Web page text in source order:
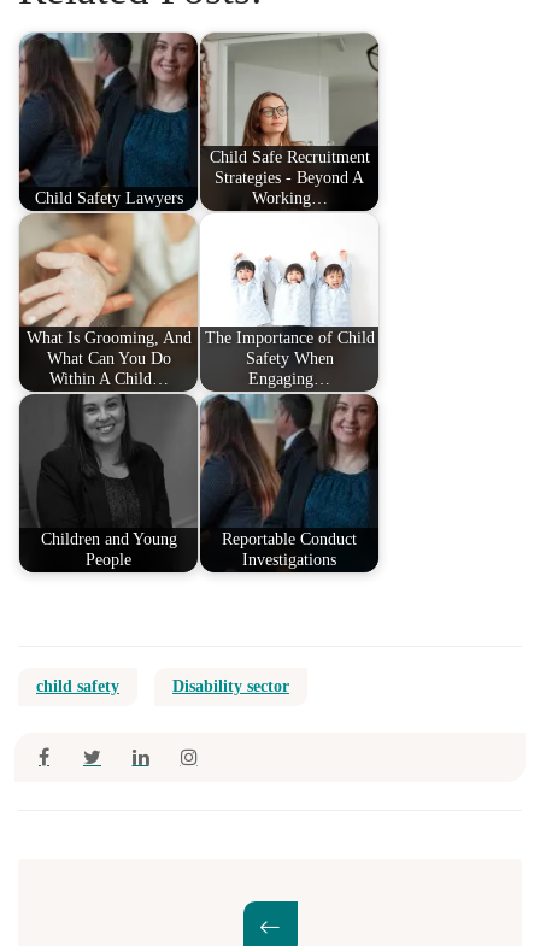
Child Safety Lawyers
Child Safe Recruitment
Strategies - Beyond A
Working…
What Is Grooming, And
What Can You Do
Within A Child…
The Importance of Child
Safety When
Engaging…
Children and Young
People
Reportable Conduct
Investigations
child safety Disability sector